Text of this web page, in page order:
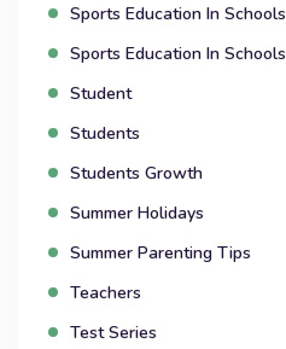
Sports Education In Schools
Sports Education In Schools
Student
Students
Students Growth
Summer Holidays
Summer Parenting Tips
Teachers
Test Series